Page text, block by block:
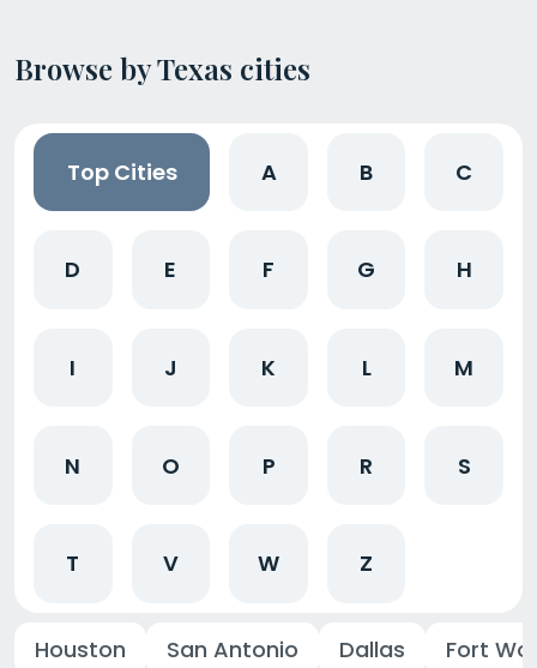
Browse by Texas cities
Top Cities A B C
D E F G H
I J K L M
N O P R S
T V W Z
Houston San Antonio Dallas Fort